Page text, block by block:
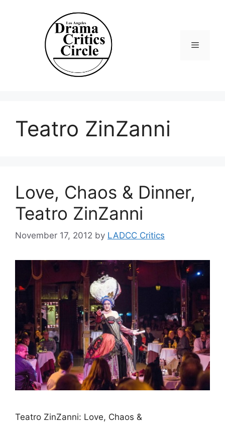
Teatro ZinZanni
Love, Chaos & Dinner,
Teatro ZinZanni
November 17, 2012 by LADCC Critics
Teatro ZinZanni: Love, Chaos &